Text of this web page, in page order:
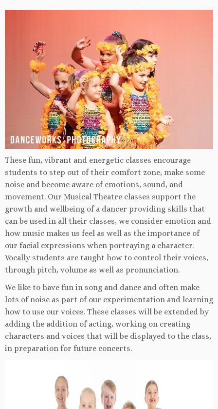
These fun, vibrant and energetic classes encourage
students to step out of their comfort zone, make some
noise and become aware of emotions, sound, and
movement. Our Musical Theatre classes support the
growth and wellbeing of a dancer providing skills that
can be used in all their classes, we consider emotion and
how music makes us feel as well as the importance of
our facial expressions when portraying a character.
Vocally students are taught how to control their voices,
through pitch, volume as well as pronunciation.
We like to have fun in song and dance and often make
lots of noise as part of our experimentation and learning
how to use our voices. These classes will be extended by
adding the addition of acting, working on creating
characters and voices that will be displayed to the class,
in preparation for future concerts.